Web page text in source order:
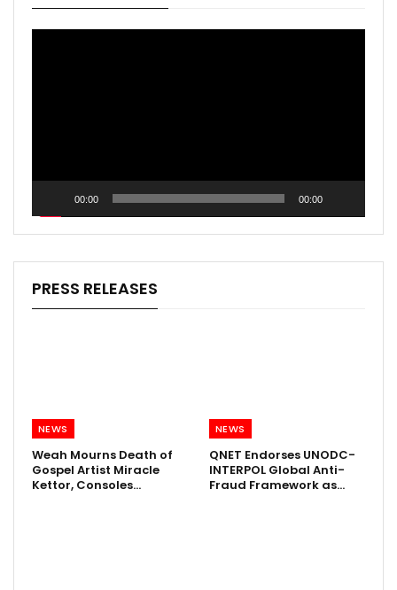
00:00 00:00
PRESS RELEASES
NEWS
Weah Mourns Death of
Gospel Artist Miracle
Kettor, Consoles…
NEWS
QNET Endorses UNODC-
INTERPOL Global Anti-
Fraud Framework as…